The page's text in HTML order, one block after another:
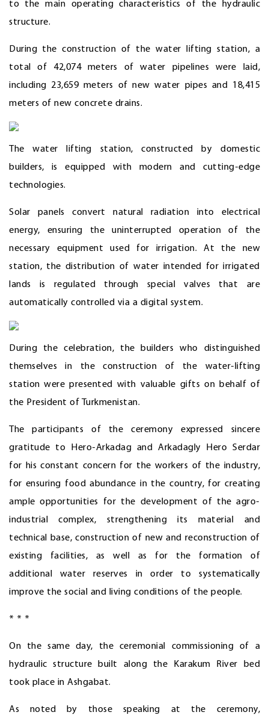
to the main operating characteristics of the hydraulic
structure.
During the construction of the water lifting station, a
total of 42,074 meters of water pipelines were laid,
including 23,659 meters of new water pipes and 18,415
meters of new concrete drains.
The water lifting station, constructed by domestic
builders, is equipped with modern and cutting-edge
technologies.
Solar panels convert natural radiation into electrical
energy, ensuring the uninterrupted operation of the
necessary equipment used for irrigation. At the new
station, the distribution of water intended for irrigated
lands is regulated through special valves that are
automatically controlled via a digital system.
During the celebration, the builders who distinguished
themselves in the construction of the water-lifting
station were presented with valuable gifts on behalf of
the President of Turkmenistan.
The participants of the ceremony expressed sincere
gratitude to Hero-Arkadag and Arkadagly Hero Serdar
for his constant concern for the workers of the industry,
for ensuring food abundance in the country, for creating
ample opportunities for the development of the agro-
industrial complex, strengthening its material and
technical base, construction of new and reconstruction of
existing facilities, as well as for the formation of
additional water reserves in order to systematically
improve the social and living conditions of the people.
* * *
On the same day, the ceremonial commissioning of a
hydraulic structure built along the Karakum River bed
took place in Ashgabat.
As noted by those speaking at the ceremony,